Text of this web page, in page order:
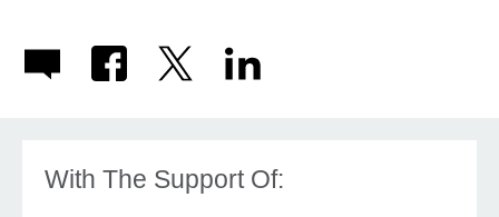
With The Support Of: